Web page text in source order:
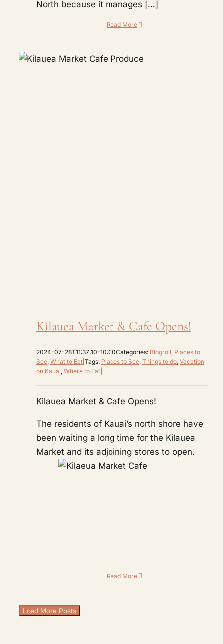
North because it manages […]
Read More
Kilauea Market & Cafe Opens!
2024-07-28T11:37:10-10:00Categories: Blogroll Places to
See What to Eat Tags: Places to See Things to do Vacation
on Kauai Where to Eat
Kilauea Market & Cafe Opens!
The residents of Kauai’s north shore have
been waiting a long time for the Kilauea
Market and its adjoining stores to open.
Read More
Load More Posts